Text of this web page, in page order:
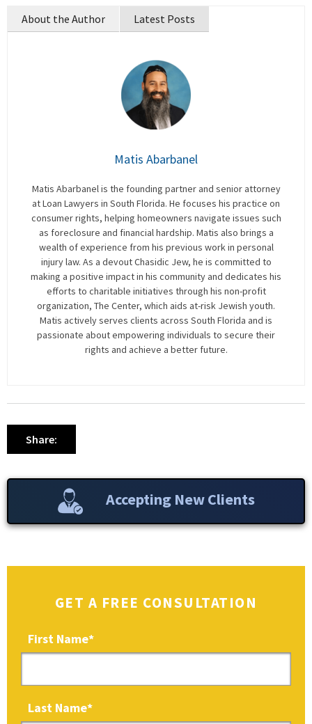
About the Author Latest Posts
Matis Abarbanel
Matis Abarbanel is the founding partner and senior attorney
at Loan Lawyers in South Florida. He focuses his practice on
consumer rights, helping homeowners navigate issues such
as foreclosure and financial hardship. Matis also brings a
wealth of experience from his previous work in personal
injury law. As a devout Chasidic Jew, he is committed to
making a positive impact in his community and dedicates his
efforts to charitable initiatives through his non-profit
organization, The Center, which aids at-risk Jewish youth.
Matis actively serves clients across South Florida and is
passionate about empowering individuals to secure their
rights and achieve a better future.
Share:
Accepting New Clients
GET A FREE CONSULTATION
First Name*
Last Name*